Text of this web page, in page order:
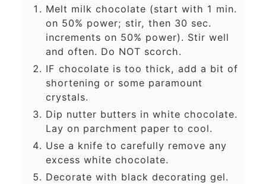
Melt milk chocolate (start with 1 min.
on 50% power; stir, then 30 sec.
increments on 50% power). Stir well
and often. Do NOT scorch.
IF chocolate is too thick, add a bit of
shortening or some paramount
crystals.
Dip nutter butters in white chocolate.
Lay on parchment paper to cool.
Use a knife to carefully remove any
excess white chocolate.
Decorate with black decorating gel.